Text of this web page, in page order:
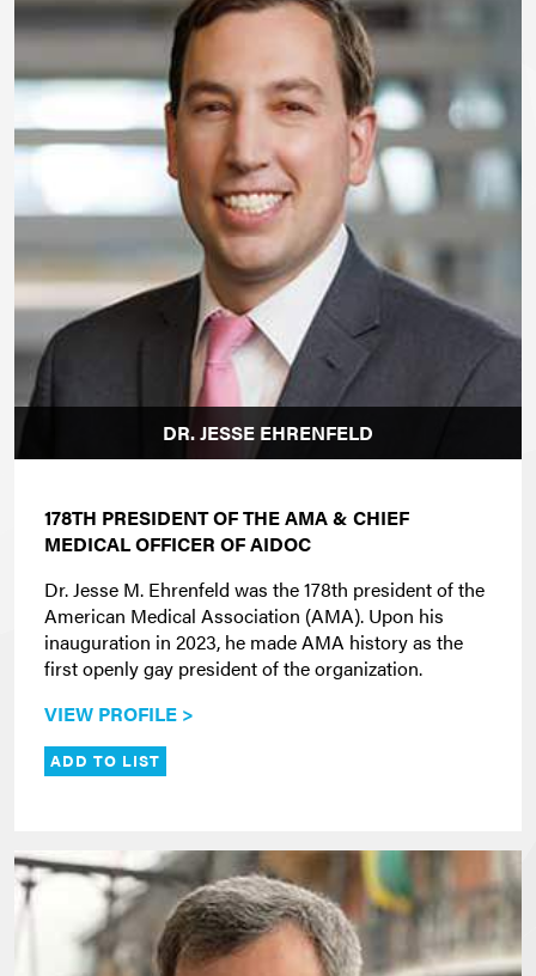
DR. JESSE EHRENFELD
178TH PRESIDENT OF THE AMA & CHIEF
MEDICAL OFFICER OF AIDOC
Dr. Jesse M. Ehrenfeld was the 178th president of the
American Medical Association (AMA). Upon his
inauguration in 2023, he made AMA history as the
first openly gay president of the organization.
VIEW PROFILE >
ADD TO LIST